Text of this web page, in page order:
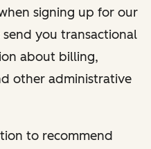
signing up for our
you transactional
about billing,
other administrative
to recommend